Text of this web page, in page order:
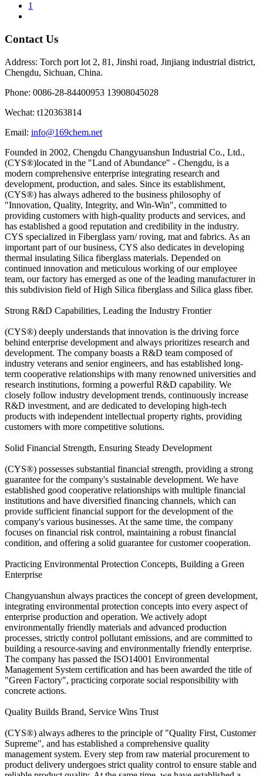
1
Contact Us
Address: Torch port lot 2, 81, Jinshi road, Jinjiang industrial district,
Chengdu, Sichuan, China.
Phone: 0086-28-84400953 13908045028
Wechat: t120363814
Email: info@169chem.net
Founded in 2002, Chengdu Changyuanshun Industrial Co., Ltd.,
(CYS®)located in the "Land of Abundance" - Chengdu, is a
modern comprehensive enterprise integrating research and
development, production, and sales. Since its establishment,
(CYS®) has always adhered to the business philosophy of
"Innovation, Quality, Integrity, and Win-Win", committed to
providing customers with high-quality products and services, and
has established a good reputation and credibility in the industry.
CYS specialized in Fiberglass yarn/ roving, mat and fabrics. As an
important part of our business, CYS also dedicates in developing
thermal insulating Silica fiberglass materials. Depended on
continued innovation and meticulous working of our employee
team, our factory has emerged as one of the leading manufacturer in
this subdivision field of High Silica fiberglass and Silica glass fiber.
Strong R&D Capabilities, Leading the Industry Frontier
(CYS®) deeply understands that innovation is the driving force
behind enterprise development and always prioritizes research and
development. The company boasts a R&D team composed of
industry veterans and senior engineers, and has established long-
term cooperative relationships with many renowned universities and
research institutions, forming a powerful R&D capability. We
closely follow industry development trends, continuously increase
R&D investment, and are dedicated to developing high-tech
products with independent intellectual property rights, providing
customers with more competitive solutions.
Solid Financial Strength, Ensuring Steady Development
(CYS®) possesses substantial financial strength, providing a strong
guarantee for the company's sustainable development. We have
established good cooperative relationships with multiple financial
institutions and have diversified financing channels, which can
provide sufficient financial support for the development of the
company's various businesses. At the same time, the company
focuses on financial risk control, maintaining a robust financial
condition, and offering a solid guarantee for customer cooperation.
Practicing Environmental Protection Concepts, Building a Green
Enterprise
Changyuanshun always practices the concept of green development,
integrating environmental protection concepts into every aspect of
enterprise production and operation. We actively adopt
environmentally friendly materials and advanced production
processes, strictly control pollutant emissions, and are committed to
building a resource-saving and environmentally friendly enterprise.
The company has passed the ISO14001 Environmental
Management System certification and has been awarded the title of
"Green Factory", practicing corporate social responsibility with
concrete actions.
Quality Builds Brand, Service Wins Trust
(CYS®) always adheres to the principle of "Quality First, Customer
Supreme", and has established a comprehensive quality
management system. Every step from raw material procurement to
product delivery undergoes strict quality control to ensure stable and